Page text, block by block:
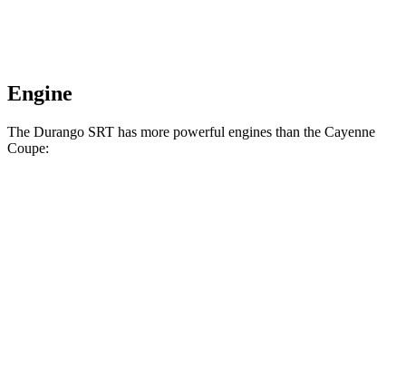
Engine
The Durango SRT has more powerful engines than the Cayenne
Coupe: